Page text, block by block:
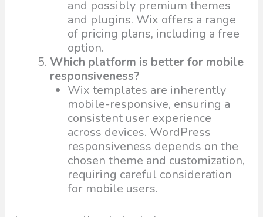
and possibly premium themes
and plugins. Wix offers a range
of pricing plans, including a free
option.
Which platform is better for mobile
responsiveness?
Wix templates are inherently
mobile-responsive, ensuring a
consistent user experience
across devices. WordPress
responsiveness depends on the
chosen theme and customization,
requiring careful consideration
for mobile users.